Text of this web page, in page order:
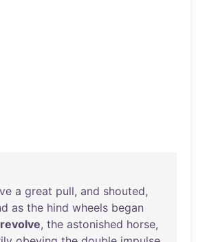
a great pull, and shouted,
as the hind wheels began
revolve, the astonished horse,